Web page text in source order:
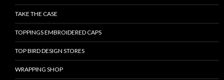
TAKE THE CASE
TOPPINGS EMBROIDERED CAPS
TOP BIRD DESIGN STORES
WRAPPING SHOP